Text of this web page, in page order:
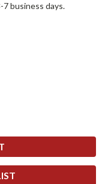
business days.